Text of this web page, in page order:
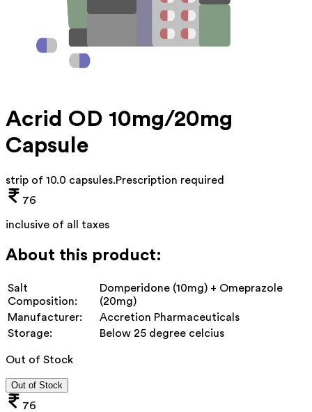
Acrid OD 10mg/20mg
Capsule
strip of 10.0 capsules.Prescription required
76
inclusive of all taxes
About this product:
Salt
Composition:
Domperidone (10mg) + Omeprazole
(20mg)
Manufacturer:
Accretion Pharmaceuticals
Storage:
Below 25 degree celcius
Out of Stock
Out of Stock
76